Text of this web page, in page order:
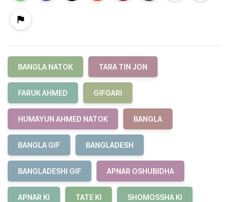
BANGLA NATOK TARA TIN JON
FARUK AHMED GIFGARI
HUMAYUN AHMED NATOK BANGLA
BANGLA GIF BANGLADESH
BANGLADESHI GIF APNAR OSHUBIDHA
APNAR KI TATE KI SHOMOSSHA KI